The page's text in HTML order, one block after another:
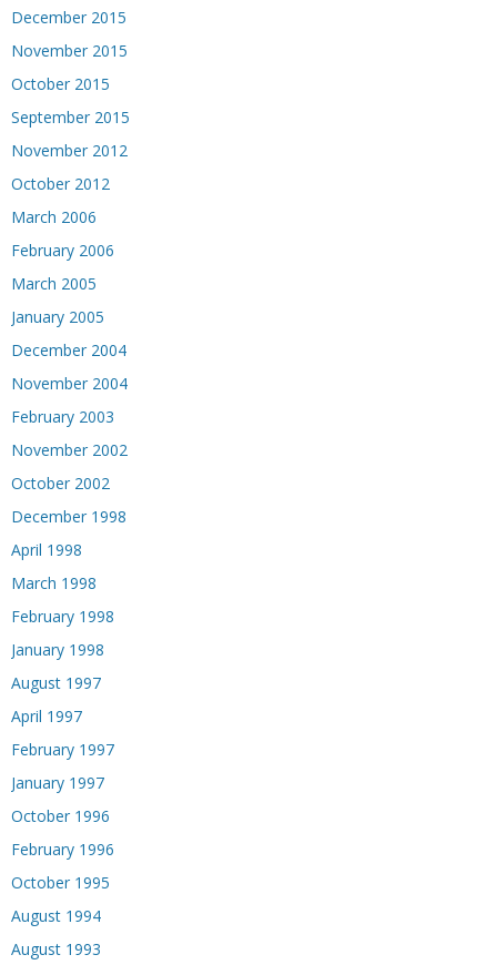
December 2015
November 2015
October 2015
September 2015
November 2012
October 2012
March 2006
February 2006
March 2005
January 2005
December 2004
November 2004
February 2003
November 2002
October 2002
December 1998
April 1998
March 1998
February 1998
January 1998
August 1997
April 1997
February 1997
January 1997
October 1996
February 1996
October 1995
August 1994
August 1993